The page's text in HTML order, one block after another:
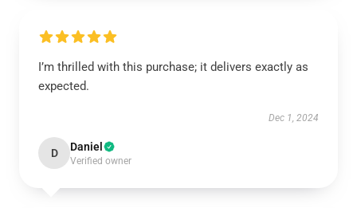
I’m thrilled with this purchase; it delivers exactly as
expected.
Dec 1, 2024
D Daniel
Verified owner